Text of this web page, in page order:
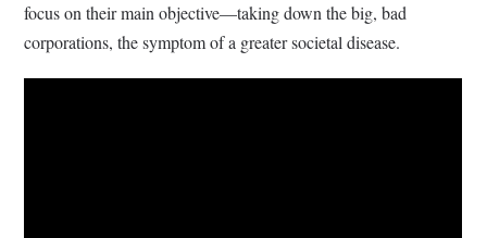
focus on their main objective—taking down the big, bad
corporations, the symptom of a greater societal disease.